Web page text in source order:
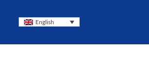
English